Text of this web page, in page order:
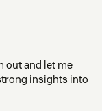
out and let me
insights into